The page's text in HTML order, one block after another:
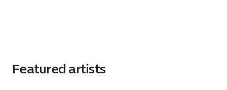
Featured artists